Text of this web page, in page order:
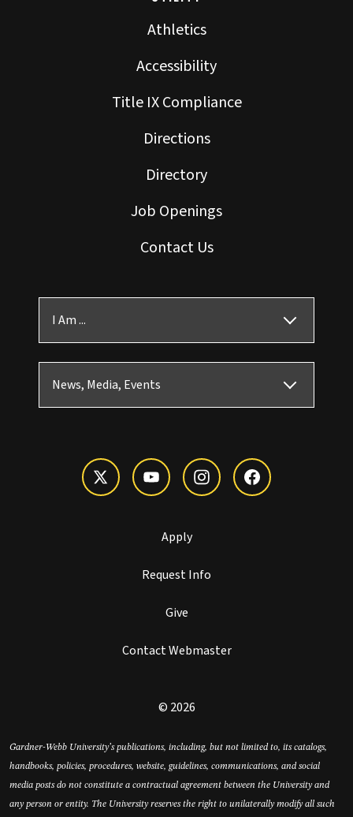
Athletics
Accessibility
Title IX Compliance
Directions
Directory
Job Openings
Contact Us
I Am ...
News, Media, Events
Apply
Request Info
Give
Contact Webmaster
© 2026
Gardner-Webb University’s publications, including, but not limited to, its catalogs,
handbooks, policies, procedures, website, guidelines, communications, and social
media posts do not constitute a contractual agreement between the University and
any person or entity. The University reserves the right to unilaterally modify all such